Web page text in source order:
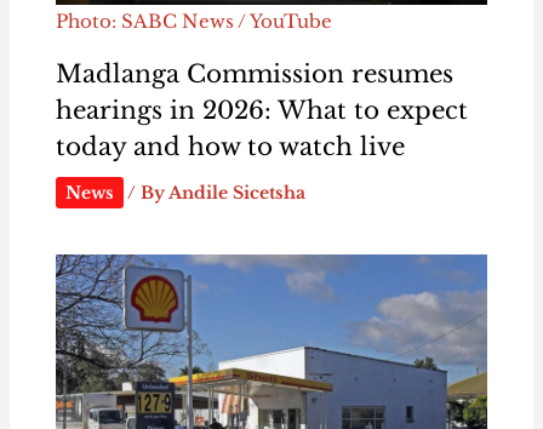
Photo: SABC News / YouTube
Madlanga Commission resumes
hearings in 2026: What to expect
today and how to watch live
News / ByAndile Sicetsha